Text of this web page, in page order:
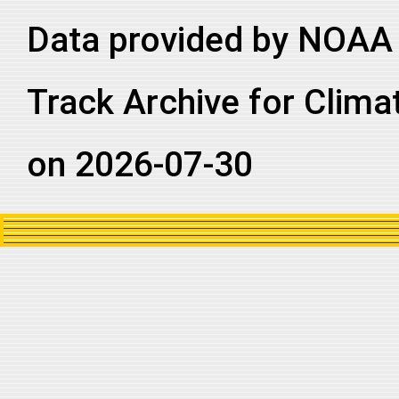
2019218N21088 2019 47 NI BB
2019218N21088 2019 47 NI BB
2019218N21088 2019
2019218N21088 2019 47
Data provided by
Track Archive for
on 2026-07-30